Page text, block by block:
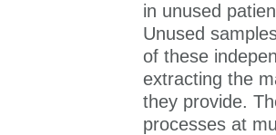
in unused
Unused
of these
extracting the
they provide.
processes at